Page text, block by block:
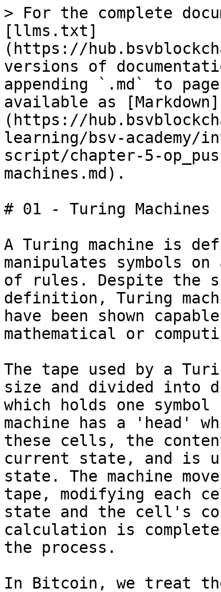
> For the complete
[llms.txt]
(https://
versions of
appending `.md` to
available as [Markdown]
(https://
learning/bsv-
script/chapter-5-
machines.md).
# 01 - Turing Machines
A Turing machine is
manipulates symbols
of rules. Despite the
definition, Turing
have been shown
mathematical or
The tape used by a
size and divided into
which holds one
machine has a 'head'
these cells, the
current state, and is
state. The machine
tape, modifying each
state and the cell's
calculation is
the process.
In Bitcoin, we treat